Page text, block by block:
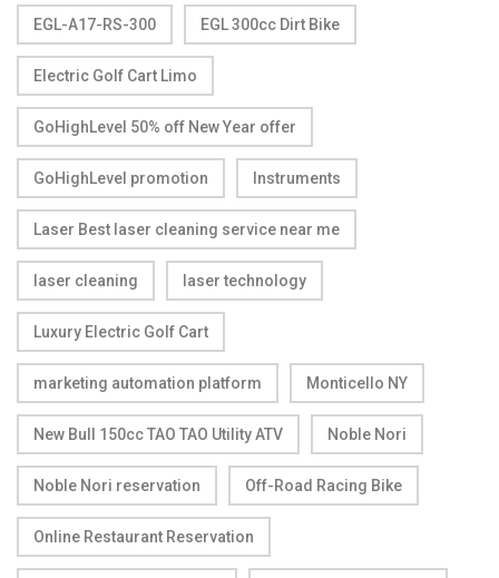
EGL-A17-RS-300 EGL 300cc Dirt Bike
Electric Golf Cart Limo
GoHighLevel 50% off New Year offer
GoHighLevel promotion Instruments
Laser Best laser cleaning service near me
laser cleaning laser technology
Luxury Electric Golf Cart
marketing automation platform Monticello NY
New Bull 150cc TAO TAO Utility ATV Noble Nori
Noble Nori reservation Off-Road Racing Bike
Online Restaurant Reservation